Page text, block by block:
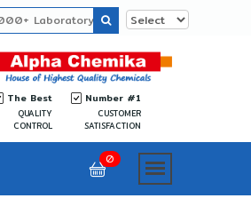
The Best
QUALITY
CONTROL
Number #1
CUSTOMER
SATISFACTION
0